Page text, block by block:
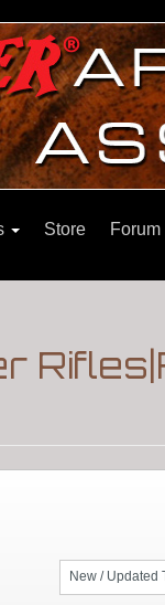
Store Forum
New / Updated